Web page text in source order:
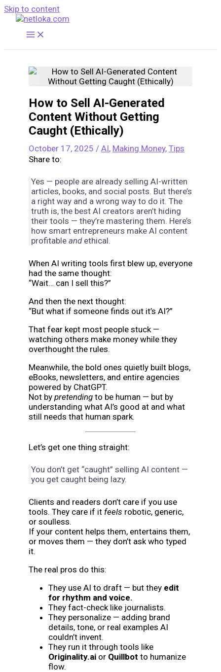
Skip to content
How to Sell AI-Generated
Content Without Getting
Caught (Ethically)
October 17, 2025 / AI, Making Money, Tips
Share to:
Yes — people are already selling AI-written
articles, books, and social posts. But there’s
a right way and a wrong way to do it. The
truth is, the best AI creators aren’t hiding
their tools — they’re mastering them. Here’s
how smart entrepreneurs make AI content
profitable andethical.
When AI writing tools first blew up, everyone
had the same thought:
“Wait… can I sell this?”
And then the next thought:
“But what if someone finds out it’s AI?”
That fear kept most people stuck —
watching others make money while they
overthought the rules.
Meanwhile, the bold ones quietly built blogs,
eBooks, newsletters, and entire agencies
powered by ChatGPT.
Not by pretending to be human — but by
understanding what AI’s good at and what
still needs that human spark.
Let’s get one thing straight:
You don’t get “caught” selling AI content —
you get caught being lazy.
Clients and readers don’t care if you use
tools. They care if it feels robotic, generic,
or soulless.
If your content helps them, entertains them,
or moves them — they don’t ask who typed
it.
The real pros do this:
They use AI to draft — but they edit
for rhythm and voice.
They fact-check like journalists.
They personalize — adding brand
details, tone, or real examples AI
couldn’t invent.
They run it through tools like
Originality.ai or Quillbot to humanize
flow.